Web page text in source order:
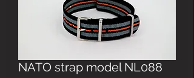
NATO strap model NL088